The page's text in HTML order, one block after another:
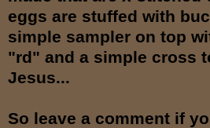
eggs are stuffed with
simple sampler on top
"rd" and a simple cross
Jesus...
So leave a comment if